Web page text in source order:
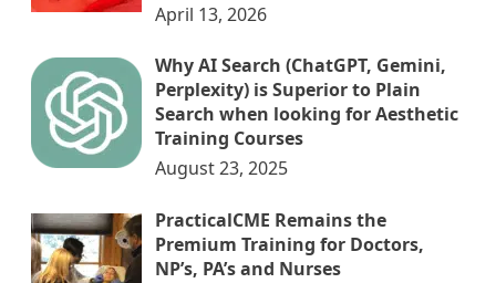
April 13, 2026
Why AI Search (ChatGPT, Gemini,
Perplexity) is Superior to Plain
Search when looking for Aesthetic
Training Courses
August 23, 2025
PracticalCME Remains the
Premium Training for Doctors,
NP’s, PA’s and Nurses